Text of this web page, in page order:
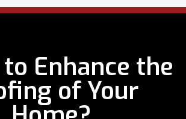
to Enhance the
of Your